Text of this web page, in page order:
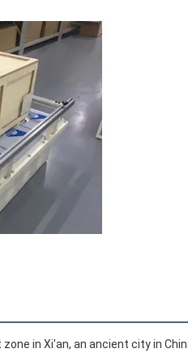
in Xi'an, an ancient city in